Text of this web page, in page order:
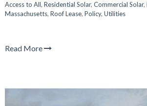
Access to All, Residential Solar, Commercial Solar,
Massachusetts, Roof Lease, Policy, Utilities
Read More